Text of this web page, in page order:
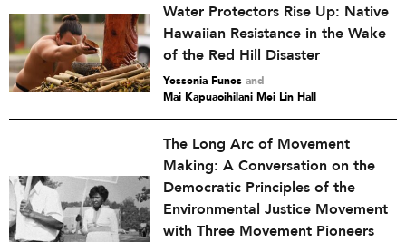
Water Protectors Rise Up: Native
Hawaiian Resistance in the Wake
of the Red Hill Disaster
Yessenia Funes and
Mai Kapuaoihilani Mei Lin Hall
The Long Arc of Movement
Making: A Conversation on the
Democratic Principles of the
Environmental Justice Movement
with Three Movement Pioneers